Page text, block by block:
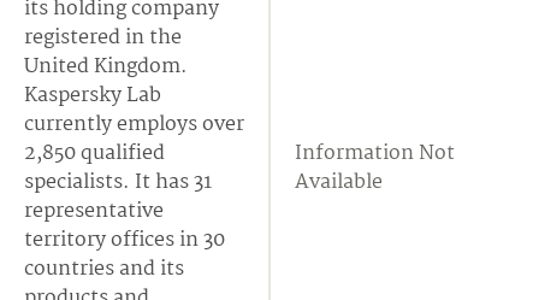
its holding company
registered in the
United Kingdom.
Kaspersky Lab
currently employs over
2,850 qualified
specialists. It has 31
representative
territory offices in 30
countries and its
Information Not
Available